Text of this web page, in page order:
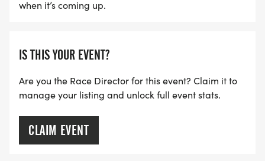
when it’s coming up.
IS THIS YOUR EVENT?
Are you the Race Director for this event? Claim it to
manage your listing and unlock full event stats.
CLAIM EVENT